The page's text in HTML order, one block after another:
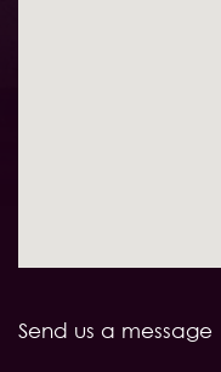
Send us a message